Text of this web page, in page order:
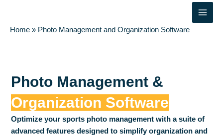
content
Main
Home » Photo Management and Organization Software
Photo Management &
Organization Software
Optimize your sports photo management with a suite of
advanced features designed to simplify organization and